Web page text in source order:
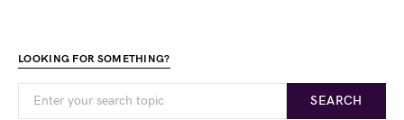
LOOKING FOR SOMETHING?
SEARCH